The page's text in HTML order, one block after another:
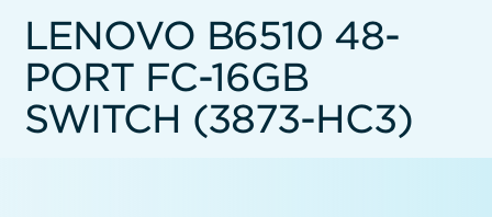
LENOVO B6510 48-
PORT FC-16GB
SWITCH (3873-HC3)